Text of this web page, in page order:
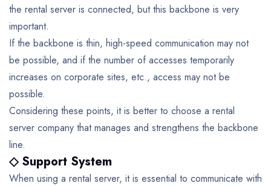
the rental server is connected, but this backbone is very
important.
If the backbone is thin, high-speed communication may not
be possible, and if the number of accesses temporarily
increases on corporate sites, etc., access may not be
possible.
Considering these points, it is better to choose a rental
server company that manages and strengthens the backbone
line.
◇ Support System
When using a rental server, it is essential to communicate with